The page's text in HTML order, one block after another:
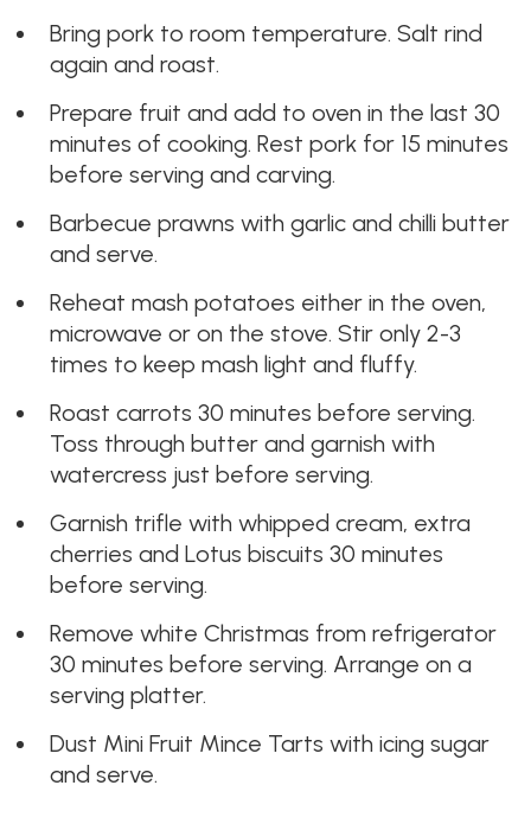
Bring pork to room temperature. Salt rind
again and roast.
Prepare fruit and add to oven in the last 30
minutes of cooking. Rest pork for 15 minutes
before serving and carving.
Barbecue prawns with garlic and chilli butter
and serve.
Reheat mash potatoes either in the oven,
microwave or on the stove. Stir only 2-3
times to keep mash light and fluffy.
Roast carrots 30 minutes before serving.
Toss through butter and garnish with
watercress just before serving.
Garnish trifle with whipped cream, extra
cherries and Lotus biscuits 30 minutes
before serving.
Remove white Christmas from refrigerator
30 minutes before serving. Arrange on a
serving platter.
Dust Mini Fruit Mince Tarts with icing sugar
and serve.